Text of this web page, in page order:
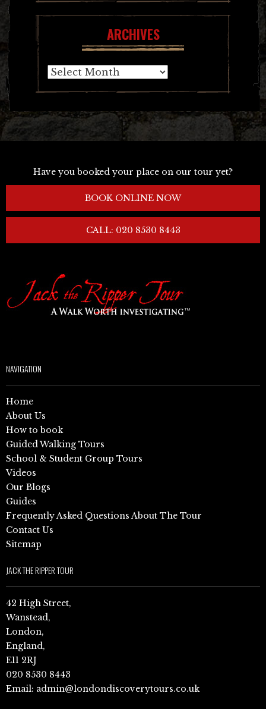
ARCHIVES
Archives
Have you booked your place on our tour yet?
BOOK ONLINE NOW
CALL: 020 8530 8443
NAVIGATION
Home
About Us
How to book
Guided Walking Tours
School & Student Group Tours
Videos
Our Blogs
Guides
Frequently Asked Questions About The Tour
Contact Us
Sitemap
JACK THE RIPPER TOUR
42 High Street,
Wanstead,
London,
England,
E11 2RJ
020 8530 8443
Email: admin@londondiscoverytours.co.uk